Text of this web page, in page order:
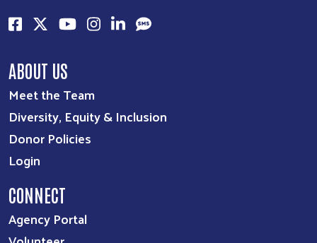
ABOUT US
Meet the Team
Diversity, Equity & Inclusion
Donor Policies
Login
CONNECT
Agency Portal